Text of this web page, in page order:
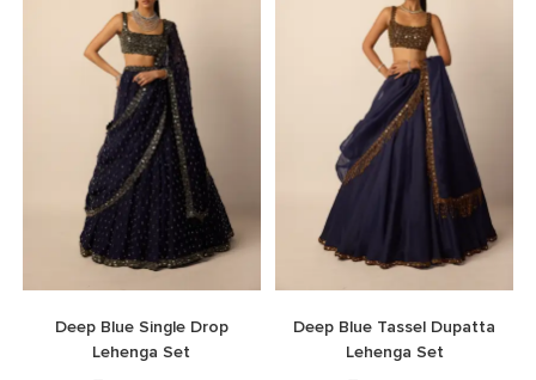
Deep Blue Single Drop
Lehenga Set
Deep Blue Tassel Dupatta
Lehenga Set